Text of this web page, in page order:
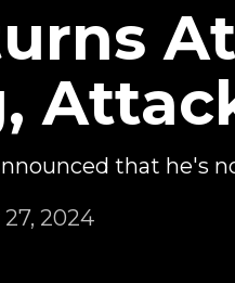
that he's
27, 2024